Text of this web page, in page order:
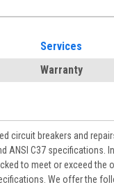
Services
Warranty
circuit breakers and
ANSI C37 specifications.
to meet or exceed the
We offer the